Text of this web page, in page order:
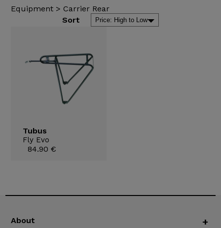
Equipment> Carrier Rear
Sort
Tubus
Fly Evo
84.90 €
About +